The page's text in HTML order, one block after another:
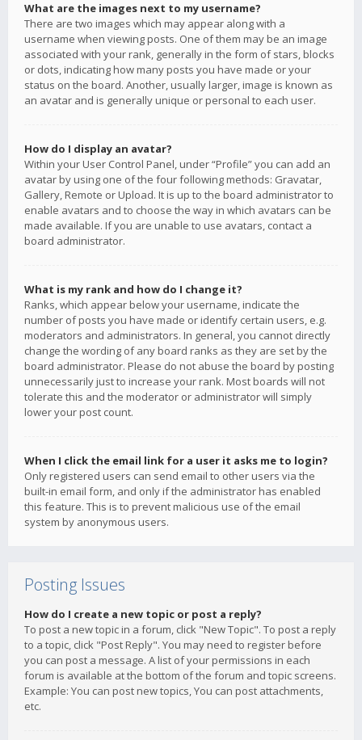
What are the images next to my username?
There are two images which may appear along with a
username when viewing posts. One of them may be an image
associated with your rank, generally in the form of stars, blocks
or dots, indicating how many posts you have made or your
status on the board. Another, usually larger, image is known as
an avatar and is generally unique or personal to each user.
How do I display an avatar?
Within your User Control Panel, under “Profile” you can add an
avatar by using one of the four following methods: Gravatar,
Gallery, Remote or Upload. It is up to the board administrator to
enable avatars and to choose the way in which avatars can be
made available. If you are unable to use avatars, contact a
board administrator.
What is my rank and how do I change it?
Ranks, which appear below your username, indicate the
number of posts you have made or identify certain users, e.g.
moderators and administrators. In general, you cannot directly
change the wording of any board ranks as they are set by the
board administrator. Please do not abuse the board by posting
unnecessarily just to increase your rank. Most boards will not
tolerate this and the moderator or administrator will simply
lower your post count.
When I click the email link for a user it asks me to login?
Only registered users can send email to other users via the
built-in email form, and only if the administrator has enabled
this feature. This is to prevent malicious use of the email
system by anonymous users.
Posting Issues
How do I create a new topic or post a reply?
To post a new topic in a forum, click "New Topic". To post a reply
to a topic, click "Post Reply". You may need to register before
you can post a message. A list of your permissions in each
forum is available at the bottom of the forum and topic screens.
Example: You can post new topics, You can post attachments,
etc.